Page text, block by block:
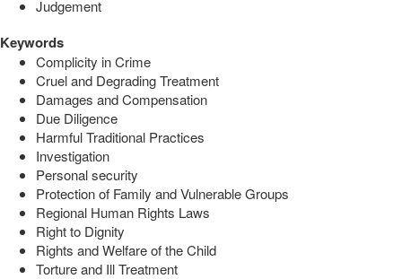
Judgement
Keywords
Complicity in Crime
Cruel and Degrading Treatment
Damages and Compensation
Due Diligence
Harmful Traditional Practices
Investigation
Personal security
Protection of Family and Vulnerable Groups
Regional Human Rights Laws
Right to Dignity
Rights and Welfare of the Child
Torture and Ill Treatment